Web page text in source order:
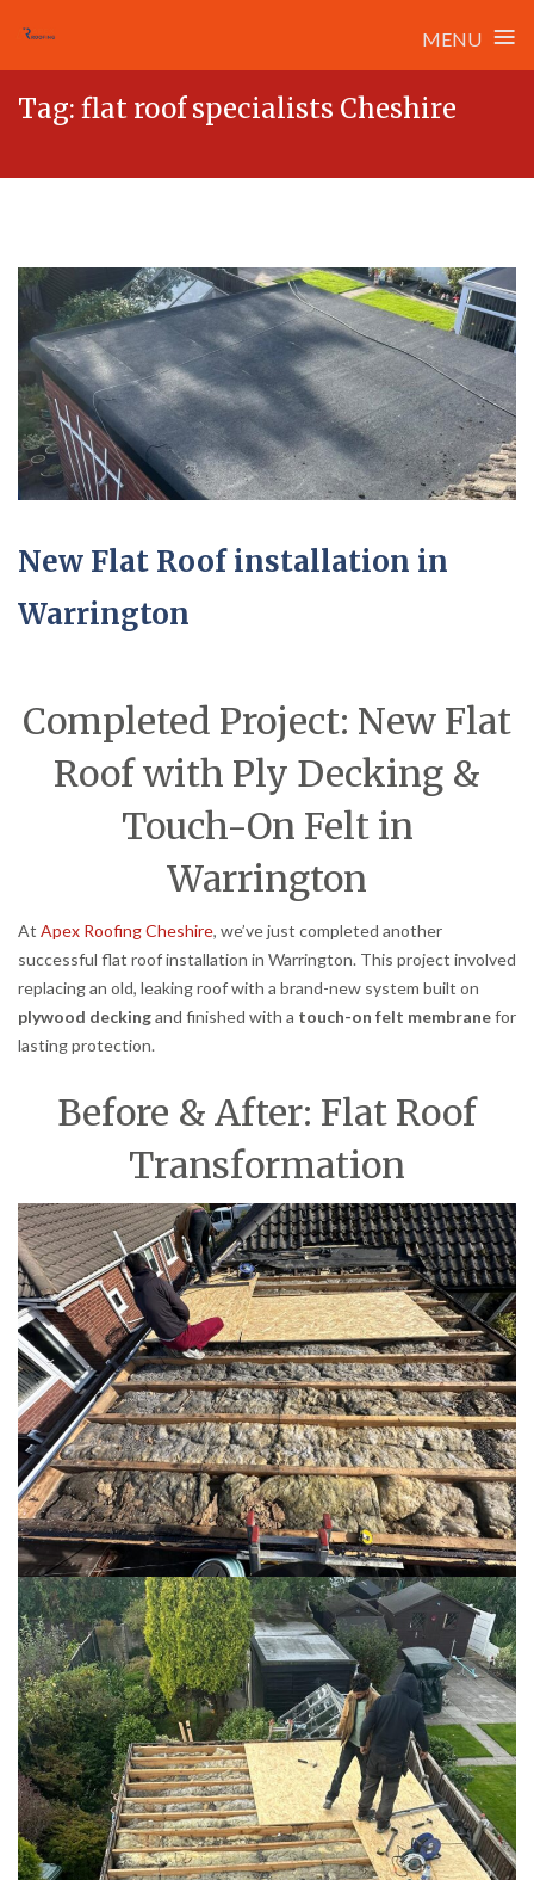
MENU ≡
Tag: flat roof specialists Cheshire
New Flat Roof installation in
Warrington
Completed Project: New Flat
Roof with Ply Decking &
Touch-On Felt in
Warrington
At Apex Roofing Cheshire, we’ve just completed another
successful flat roof installation in Warrington. This project involved
replacing an old, leaking roof with a brand-new system built on
plywood deckingand finished with a touch-on felt membranefor
lasting protection.
Before & After: Flat Roof
Transformation